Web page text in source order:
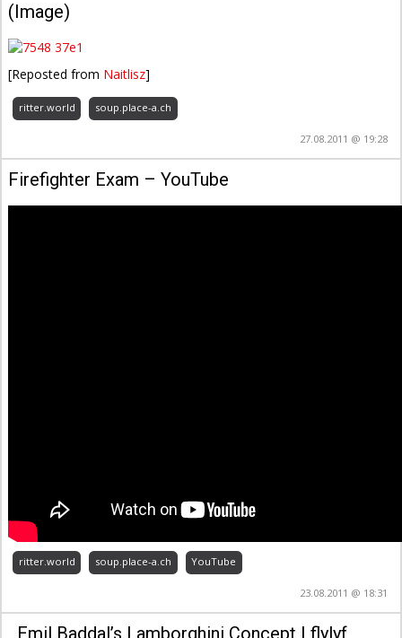
(Image)
[Reposted from Naitlisz]
ritter.world soup.place-a.ch
27.08.2011 @ 19:28
Firefighter Exam – YouTube
ritter.world soup.place-a.ch YouTube
23.08.2011 @ 18:31
Emil Baddal’s Lamborghini Concept | flylyf